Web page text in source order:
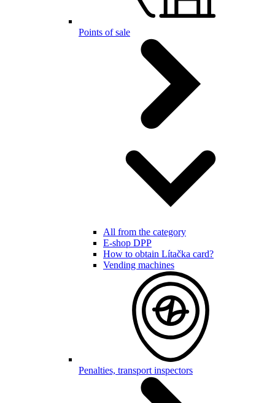
Points of sale
All from the category
E-shop DPP
How to obtain Lítačka card?
Vending machines
Penalties, transport inspectors